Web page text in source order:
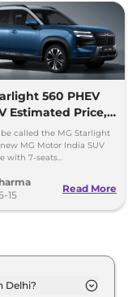
560 PHEV
Estimated Price,
and Specs
called the MG Starlight
MG Motor India SUV
with 7-seats
XUV 7XO.
15
Read More
Delhi?